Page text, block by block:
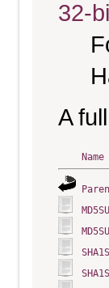
32-
A
Name